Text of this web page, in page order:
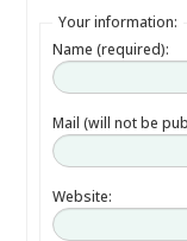
Your information:
Name (required):
Mail (will not be
Website: